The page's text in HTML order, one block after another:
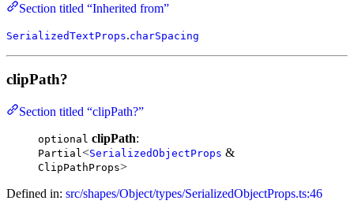
Section titled “Inherited from”
SerializedTextProps.charSpacing
clipPath?
Section titled “clipPath?”
optional clipPath:
Partial<SerializedObjectProps &
ClipPathProps>
Defined in: src/shapes/Object/types/SerializedObjectProps.ts:46